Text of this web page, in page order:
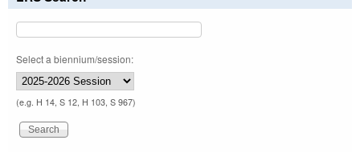
Select a biennium/session:
(e.g. H 14, S 12, H 103, S 967)